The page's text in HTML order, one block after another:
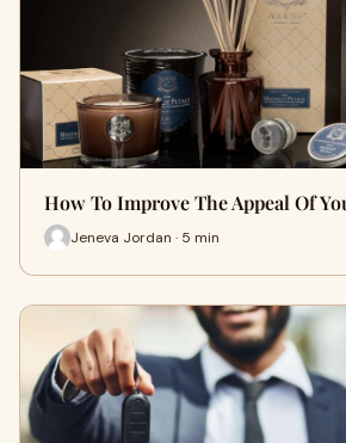
How To Improve The Appeal Of
Jeneva Jordan · 5 min